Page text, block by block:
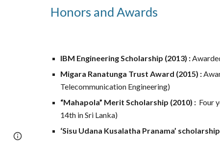
Honors and Awards
IBM Engineering Scholarship (2013) :
Migara Ranatunga Trust Award (2015) :
Telecommunication Engineering)
“Mahapola” Merit Scholarship (2010) : Four
14th in Sri Lanka)
‘Sisu Udana Kusalatha Pranama’
Google Sites Report abuse